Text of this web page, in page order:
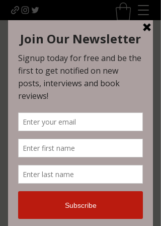
Uncomfortably Dark
Newsletter sign-up
Widget Didn’t Load
Check your internet and refresh
this page.
If that doesn’t work, contact us.